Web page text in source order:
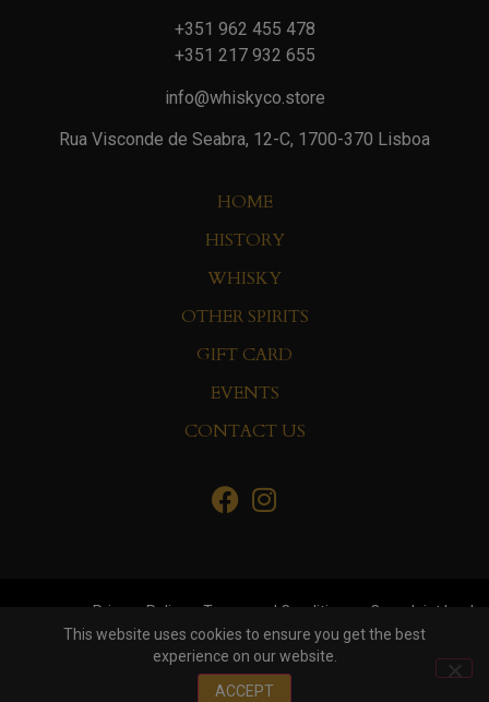
+351 962 455 478
+351 217 932 655
info@whiskyco.store
Rua Visconde de Seabra, 12-C, 1700-370 Lisboa
HOME
HISTORY
WHISKY
OTHER SPIRITS
GIFT CARD
EVENTS
CONTACT US
© Copyright 2022 Whisky&Co. Hisumer Group
Privacy Policy Terms and Conditions Complaint book
This website uses cookies to ensure you get the best
experience on our website.
ACCEPT